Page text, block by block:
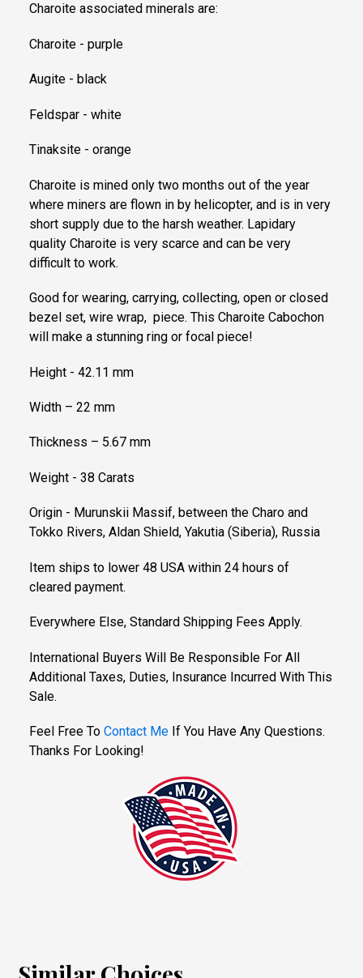
Charoite associated minerals are:
Charoite - purple
Augite - black
Feldspar - white
Tinaksite - orange
Charoite is mined only two months out of the year
where miners are flown in by helicopter, and is in very
short supply due to the harsh weather. Lapidary
quality Charoite is very scarce and can be very
difficult to work.
Good for wearing, carrying, collecting, open or closed
bezel set, wire wrap, piece. This Charoite Cabochon
will make a stunning ring or focal piece!
Height - 42.11 mm
Width – 22 mm
Thickness – 5.67 mm
Weight - 38 Carats
Origin - Murunskii Massif, between the Charo and
Tokko Rivers, Aldan Shield, Yakutia (Siberia), Russia
Item ships to lower 48 USA within 24 hours of
cleared payment.
Everywhere Else, Standard Shipping Fees Apply.
International Buyers Will Be Responsible For All
Additional Taxes, Duties, Insurance Incurred With This
Sale.
Feel Free To Contact Me If You Have Any Questions.
Thanks For Looking!